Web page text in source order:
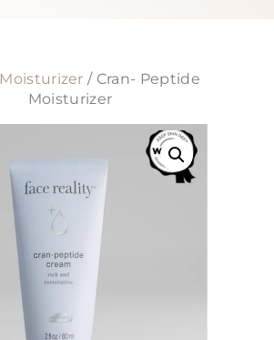
Moisturizer / Cran- Peptide
Moisturizer